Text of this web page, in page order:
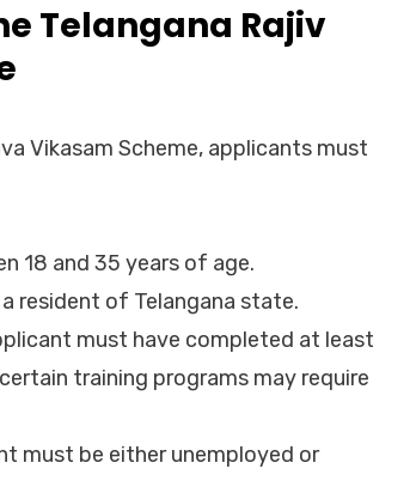
Telangana Rajiv
Vikasam Scheme, applicants must
18 and 35 years of age.
resident of Telangana state.
must have completed at least
training programs may require
must be either unemployed or